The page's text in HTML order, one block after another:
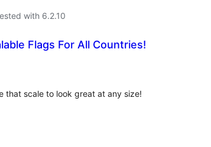
with 6.2.10
Flags For All Countries!
that scale to look great at any size!